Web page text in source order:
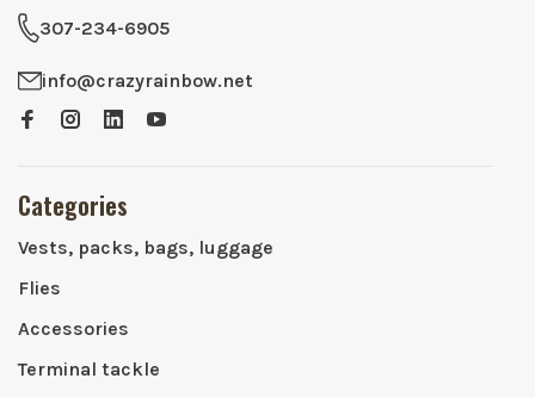
307-234-6905
info@crazyrainbow.net
Categories
Vests, packs, bags, luggage
Flies
Accessories
Terminal tackle